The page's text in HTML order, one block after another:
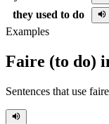
they used to do
Examples
Faire (to do)
Sentences that use faire